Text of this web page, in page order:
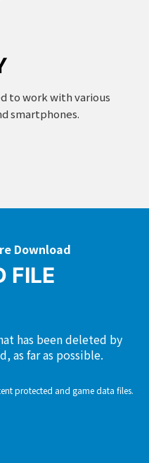
to work with various
smartphones.
Download
FILE
has been deleted by
as far as possible.
protected and game data files.